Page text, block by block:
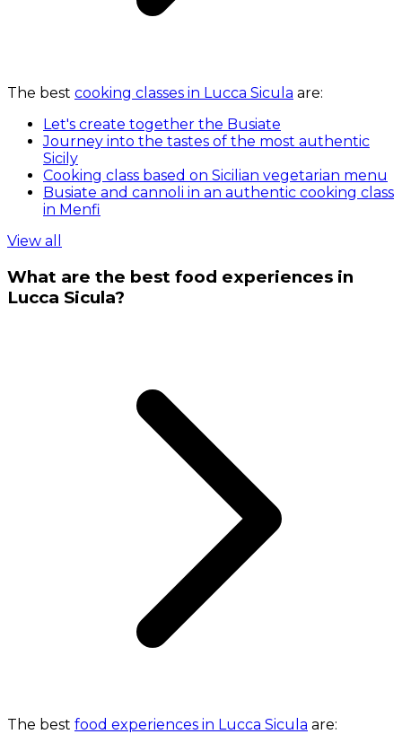
The best cooking classes in Lucca Sicula are:
Let's create together the Busiate
Journey into the tastes of the most authentic
Sicily
Cooking class based on Sicilian vegetarian menu
Busiate and cannoli in an authentic cooking class
in Menfi
View all
What are the best food experiences in
Lucca Sicula?
The best food experiences in Lucca Sicula are: